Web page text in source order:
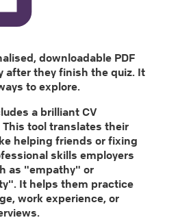
downloadable PDF
after they finish the quiz. It
to explore.
a brilliant CV
This tool translates their
helping friends or fixing
skills employers
as "empathy" or
It helps them practice
work experience, or